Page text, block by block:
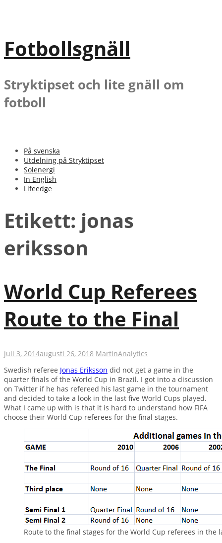
Fotbollsgnäll
Stryktipset och lite gnäll om
fotboll
På svenska
Utdelning på Stryktipset
Solenergi
In English
Lifeedge
Etikett: jonas
eriksson
World Cup Referees
Route to the Final
juli 3, 2014augusti 26, 2018 MartinAnalytics
Swedish referee Jonas Eriksson did not get a game in the
quarter finals of the World Cup in Brazil. I got into a discussion
on Twitter if he has refereed his last game in the tournament
and decided to take a look in the last five World Cups played.
What I came up with is that it is hard to understand how FIFA
choose their World Cup referees for the final stages.
Route to the final stages for the World Cup referees in the